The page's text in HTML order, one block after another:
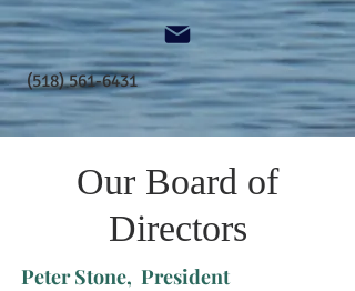
(518) 561-6431
Our Board of
Directors
Peter Stone, President